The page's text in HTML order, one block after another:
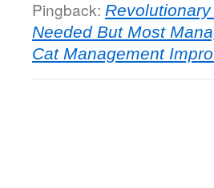
Pingback:
Needed But Most
Cat Management